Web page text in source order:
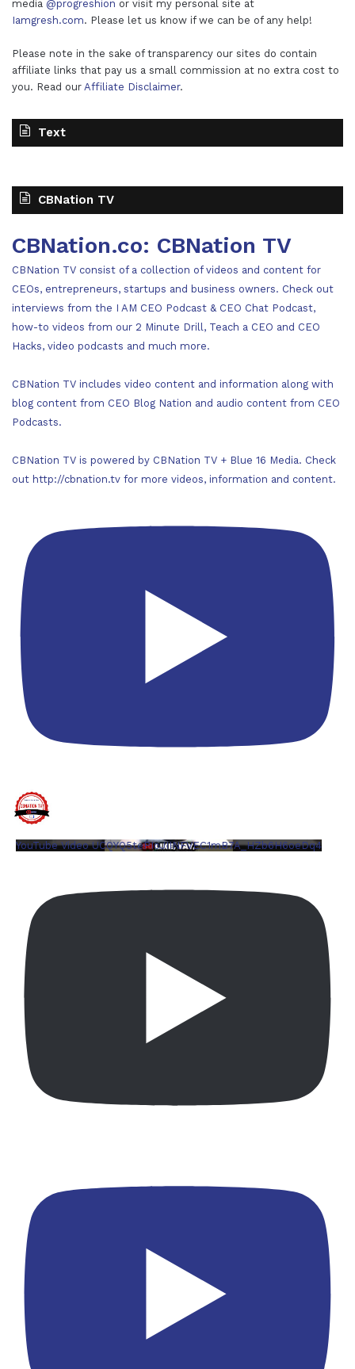
media @progreshion or visit my personal site at
Iamgresh.com. Please let us know if we can be of any help!
Please note in the sake of transparency our sites do contain
affiliate links that pay us a small commission at no extra cost to
you. Read our Affiliate Disclaimer.
Text
CBNation TV
CBNation.co: CBNation TV
CBNation TV consist of a collection of videos and content for
CEOs, entrepreneurs, startups and business owners. Check out
interviews from the I AM CEO Podcast & CEO Chat Podcast,
how-to videos from our 2 Minute Drill, Teach a CEO and CEO
Hacks, video podcasts and much more.
CBNation TV includes video content and information along with
blog content from CEO Blog Nation and audio content from CEO
Podcasts.
CBNation TV is powered by CBNation TV + Blue 16 Media. Check
out http://cbnation.tv for more videos, information and content.
YouTube Video UCQYQ5tePIoJIINFVEC1mB7A_HZb6H6oeDq4